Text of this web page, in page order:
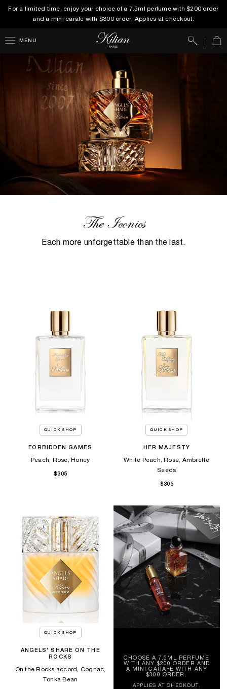
For a limited time, enjoy your choice of a 7.5ml perfume with $200 order
and a mini carafe with $300 order. Applies at checkout.
MENU Search
The Iconics
Each more unforgettable than the last.
QUICK SHOP
FORBIDDEN GAMES
Peach, Rose, Honey
$305
QUICK SHOP
HER MAJESTY
White Peach, Rose, Ambrette
Seeds
$305
QUICK SHOP
ANGELS' SHARE ON THE
ROCKS
On the Rocks accord, Cognac,
Tonka Bean​
CHOOSE A 7.5ML PERFUME
WITH ANY $200 ORDER AND
A MINI CARAFE WITH ANY
$300 ORDER.
APPLIES AT CHECKOUT.